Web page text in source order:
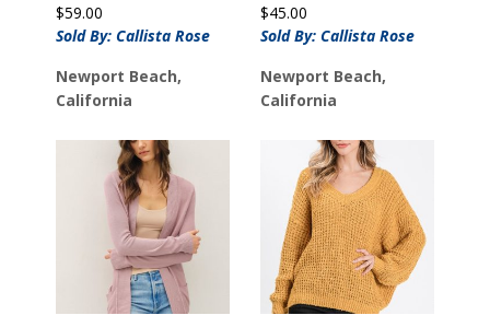
$59.00
Sold By: Callista Rose
Newport Beach,
California
$45.00
Sold By: Callista Rose
Newport Beach,
California